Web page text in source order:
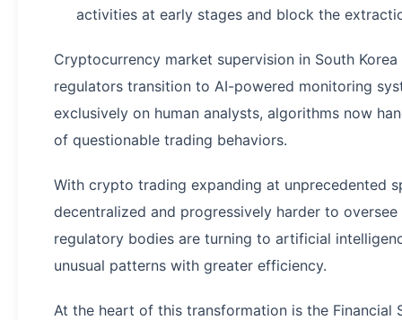
activities at early stages and block the
Cryptocurrency market supervision in South
regulators transition to AI-powered monitoring
exclusively on human analysts, algorithms now
of questionable trading behaviors.
With crypto trading expanding at unprecedented
decentralized and progressively harder to
regulatory bodies are turning to artificial
unusual patterns with greater efficiency.
At the heart of this transformation is the Financial